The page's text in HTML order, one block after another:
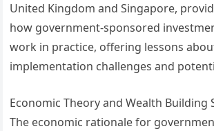
United Kingdom and Singapore,
how government-sponsored
work in practice, offering lessons
implementation challenges and
Economic Theory and Wealth Building
The economic rationale for